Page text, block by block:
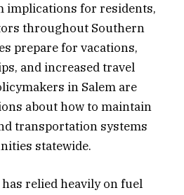
implications for residents,
throughout Southern
prepare for vacations,
and increased travel
in Salem are
about how to maintain
transportation systems
statewide.
relied heavily on fuel